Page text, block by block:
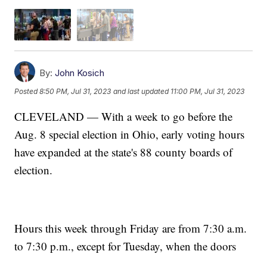
By: John Kosich
Posted8:50 PM, Jul 31, 2023 and last updated 11:00 PM, Jul 31, 2023
CLEVELAND — With a week to go before the
Aug. 8 special election in Ohio, early voting hours
have expanded at the state's 88 county boards of
election.
Hours this week through Friday are from 7:30 a.m.
to 7:30 p.m., except for Tuesday, when the doors